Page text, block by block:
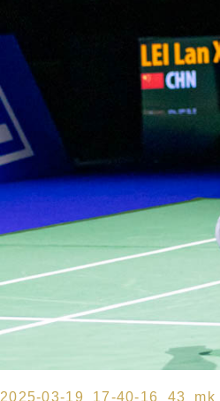
2025-03-19_17-40-16_43_mk